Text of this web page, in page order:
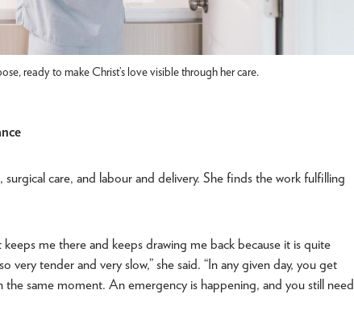
ready to make Christ’s love visible through her care.
care, and labour and delivery. She finds the work fulfilling
keeps me there and keeps drawing me back because it is quite
very tender and very slow,” she said. “In any given day, you get
same moment. An emergency is happening, and you still need